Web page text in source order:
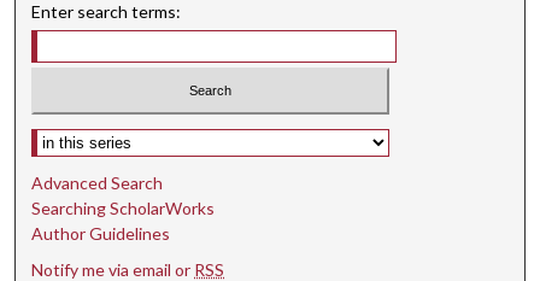
o
n
s
Enter search terms:
Select context to search:
Advanced Search
Searching ScholarWorks
Author Guidelines
Notify me via email or RSS